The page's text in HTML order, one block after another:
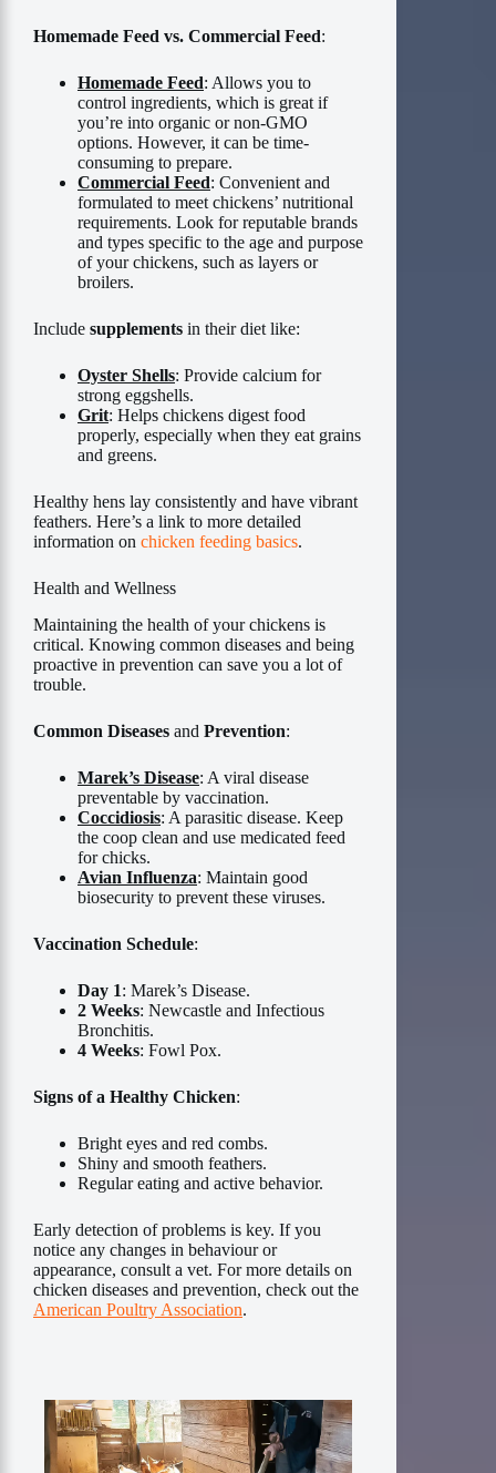
Homemade Feed vs. Commercial Feed:
Homemade Feed: Allows you to
control ingredients, which is great if
you’re into organic or non-GMO
options. However, it can be time-
consuming to prepare.
Commercial Feed: Convenient and
formulated to meet chickens’ nutritional
requirements. Look for reputable brands
and types specific to the age and purpose
of your chickens, such as layers or
broilers.
Include supplements in their diet like:
Oyster Shells: Provide calcium for
strong eggshells.
Grit: Helps chickens digest food
properly, especially when they eat grains
and greens.
Healthy hens lay consistently and have vibrant
feathers. Here’s a link to more detailed
information on chicken feeding basics.
Health and Wellness
Maintaining the health of your chickens is
critical. Knowing common diseases and being
proactive in prevention can save you a lot of
trouble.
Common Diseases and Prevention:
Marek’s Disease: A viral disease
preventable by vaccination.
Coccidiosis: A parasitic disease. Keep
the coop clean and use medicated feed
for chicks.
Avian Influenza: Maintain good
biosecurity to prevent these viruses.
Vaccination Schedule:
Day 1: Marek’s Disease.
2 Weeks: Newcastle and Infectious
Bronchitis.
4 Weeks: Fowl Pox.
Signs of a Healthy Chicken:
Bright eyes and red combs.
Shiny and smooth feathers.
Regular eating and active behavior.
Early detection of problems is key. If you
notice any changes in behaviour or
appearance, consult a vet. For more details on
chicken diseases and prevention, check out the
American Poultry Association.